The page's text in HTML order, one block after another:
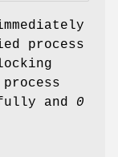
process
and 0